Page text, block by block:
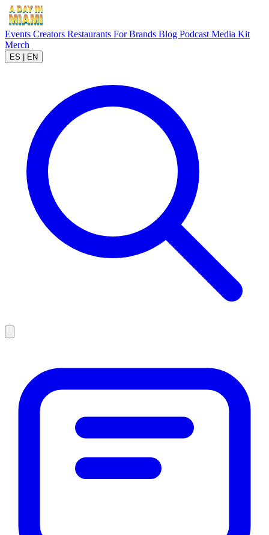
Events Creators Restaurants For Brands Blog Podcast Media Kit
Merch
ES EN